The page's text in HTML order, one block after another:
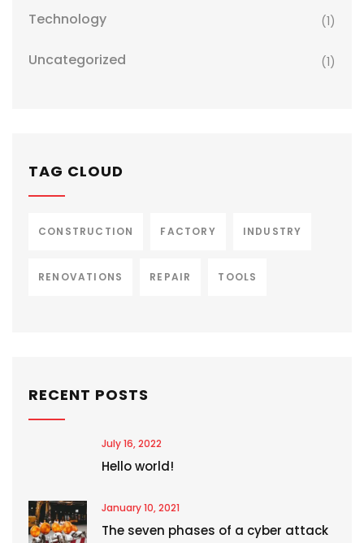
Technology (1)
Uncategorized (1)
TAG CLOUD
CONSTRUCTION FACTORY INDUSTRY
RENOVATIONS REPAIR TOOLS
RECENT POSTS
July 16, 2022
Hello world!
January 10, 2021
The seven phases of a cyber attack